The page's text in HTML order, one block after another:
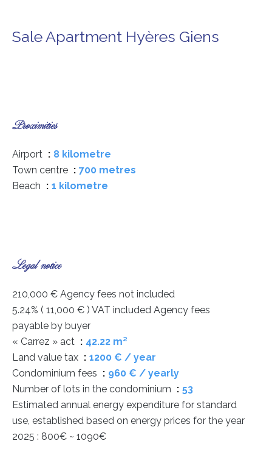
Sale Apartment Hyères Giens
Proximities
Airport
8 kilometre
Town centre
700 metres
Beach
1 kilometre
Legal notice
210,000 € Agency fees not included
5.24% ( 11,000 € ) VAT included Agency fees
payable by buyer
« Carrez » act
42.22 m²
Land value tax
1200 € / year
Condominium fees
960 € / yearly
Number of lots in the condominium
53
Estimated annual energy expenditure for standard
use, established based on energy prices for the year
2025 : 800€ ~ 1090€